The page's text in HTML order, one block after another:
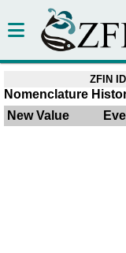
ZFIN
Nomenclature
New Value